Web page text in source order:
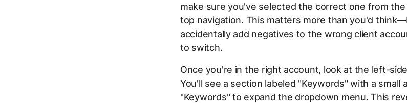
make sure you've selected the correct one from
top navigation. This matters more than you'd
accidentally add negatives to the wrong client
to switch.
Once you're in the right account, look at the left-
You'll see a section labeled "Keywords" with a small
"Keywords" to expand the dropdown menu. This